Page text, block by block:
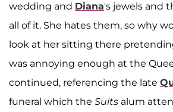
wedding and Diana's jewels and
all of it. She hates them, so why
look at her sitting there
was annoying enough at the
continued, referencing the late
funeral which the Suits alum